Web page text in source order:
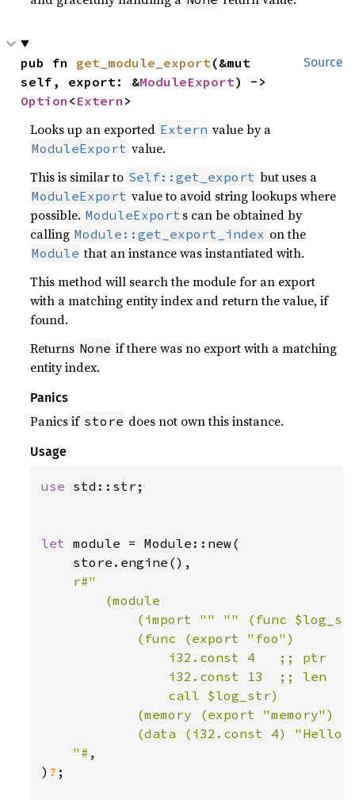
Source
pub fn get_module_export (&mut
self, export: &ModuleExport
Option < Extern >
Looks up an exported Extern value by a
ModuleExport value.
This is similar to Self::get_export but uses a
ModuleExport value to avoid string lookups where
possible. ModuleExport s can be obtained by
calling Module::get_export_index on the
Module that an instance was instantiated with.
This method will search the module for an export
with a matching entity index and return the value, if
found.
Returns None if there was no export with a matching
entity index.
Panics
Panics if store does not own this instance.
Usage
use std::str;
let module = Module::new(
    store.engine(),
r#"
        (module
(import "" "" (func
            (func (export "foo")
                i32.const 4   ;; ptr
                i32.const 13  ;; len
                call $log_str)
(memory (export "memory")
(data (i32.const 4) "Hello,
    "#
,
) ? ;